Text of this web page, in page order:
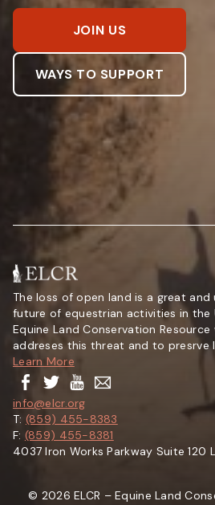
JOIN US
WAYS TO SUPPORT
The loss of open land is a great
future of equestrian activities in the
Equine Land Conservation
addreses this threat and to presrve
Learn More
info@elcr.org
T: (859) 455-8383
F: (859) 455-8381
4037 Iron Works Parkway Suite 120
© 2026 ELCR – Equine Land